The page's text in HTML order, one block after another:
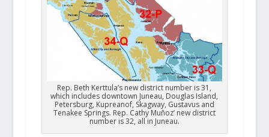
Rep. Beth Kerttula’s new district number is 31,
which includes downtown Juneau, Douglas Island,
Petersburg, Kupreanof, Skagway, Gustavus and
Tenakee Springs. Rep. Cathy Muñoz’ new district
number is 32, all in Juneau.